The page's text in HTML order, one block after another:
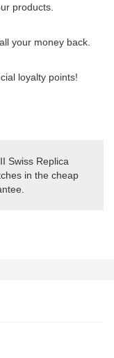
products.
your money back.
loyalty points!
Swiss Replica
in the cheap